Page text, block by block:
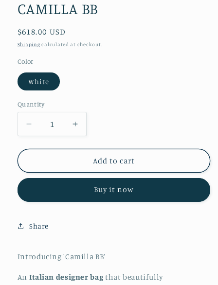
CAMILLA BB
Regular
price
$618.00 USD
Shipping calculated at checkout.
Color
White
Quantity
Decrease
quantity
for
BB
Increase
quantity
for
CAMILLA
BB
Add to cart
Buy it now
Share
Introducing 'Camilla BB'
An Italian designer bag that beautifully